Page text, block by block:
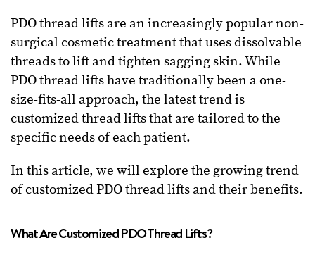
PDO thread lifts are an increasingly popular non-
surgical cosmetic treatment that uses dissolvable
threads to lift and tighten sagging skin. While
PDO thread lifts have traditionally been a one-
size-fits-all approach, the latest trend is
customized thread lifts that are tailored to the
specific needs of each patient.
In this article, we will explore the growing trend
of customized PDO thread lifts and their benefits.
What Are Customized PDO Thread Lifts?